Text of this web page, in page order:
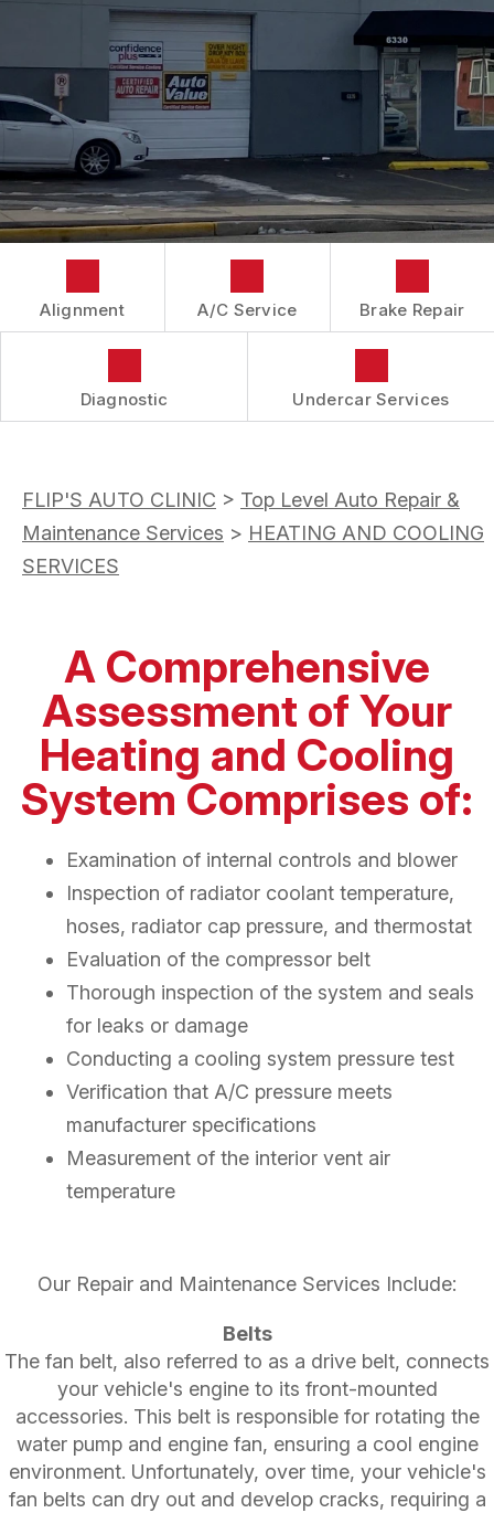
BRAKES
AUTOMOTIVE FLUID CHANGE SERVICES
REPAIR SERVICES
TIRES
GUARANTEES
IS MY CAR BROKEN?
GENERAL MAINTENANCE
COST SAVING TIPS
BUY TIRES
CONTACT US
LOCATION
DROP-OFF FORM
CUSTOMER SURVEY
APPOINTMENT REQUEST
ASK THE MECHANIC
REVIEW OUR SERVICES
BOOK NOW
Alignment A/C Service Brake Repair
Diagnostic Undercar Services
FLIP'S AUTO CLINIC > Top Level Auto Repair &
Maintenance Services > HEATING AND COOLING
SERVICES
A Comprehensive
Assessment of Your
Heating and Cooling
System Comprises of:
Examination of internal controls and blower
Inspection of radiator coolant temperature,
hoses, radiator cap pressure, and thermostat
Evaluation of the compressor belt
Thorough inspection of the system and seals
for leaks or damage
Conducting a cooling system pressure test
Verification that A/C pressure meets
manufacturer specifications
Measurement of the interior vent air
temperature
Our Repair and Maintenance Services Include:
Belts
The fan belt, also referred to as a drive belt, connects
your vehicle's engine to its front-mounted
accessories. This belt is responsible for rotating the
water pump and engine fan, ensuring a cool engine
environment. Unfortunately, over time, your vehicle's
fan belts can dry out and develop cracks, requiring a